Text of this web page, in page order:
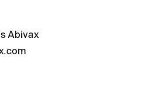
Abivax